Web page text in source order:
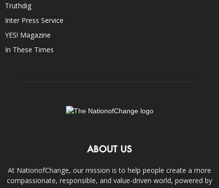
Truthdig
Inter Press Service
YES! Magazine
In These Times
ABOUT US
At NationofChange, our mission is to help people create a more
compassionate, responsible, and value-driven world, powered by